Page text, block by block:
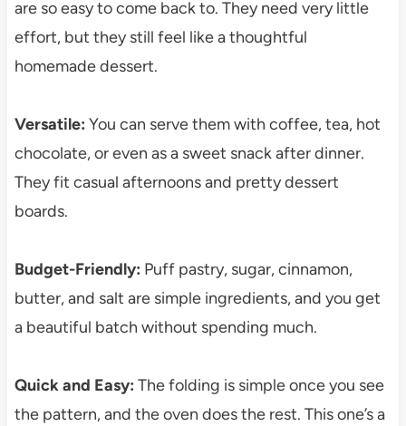
are so easy to come back to. They need very little
effort, but they still feel like a thoughtful
homemade dessert.
Versatile: You can serve them with coffee, tea, hot
chocolate, or even as a sweet snack after dinner.
They fit casual afternoons and pretty dessert
boards.
Budget-Friendly: Puff pastry, sugar, cinnamon,
butter, and salt are simple ingredients, and you get
a beautiful batch without spending much.
Quick and Easy: The folding is simple once you see
the pattern, and the oven does the rest. This one’s a